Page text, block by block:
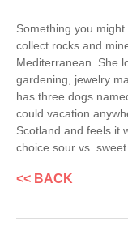
Something you
collect rocks and
Mediterranean. She
gardening, jewelry
has three dogs
could vacation
Scotland and feels it
choice sour vs.
<< BACK